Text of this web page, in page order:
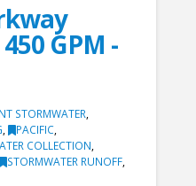
GPM -
STORMWATER,
, PACIFIC,
COLLECTION,
STORMWATER RUNOFF,